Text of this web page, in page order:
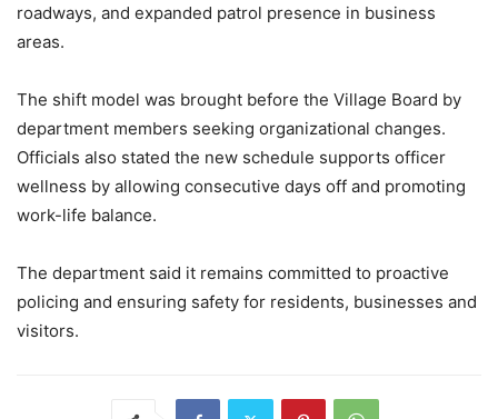
roadways, and expanded patrol presence in business
areas.
The shift model was brought before the Village Board by
department members seeking organizational changes.
Officials also stated the new schedule supports officer
wellness by allowing consecutive days off and promoting
work-life balance.
The department said it remains committed to proactive
policing and ensuring safety for residents, businesses and
visitors.